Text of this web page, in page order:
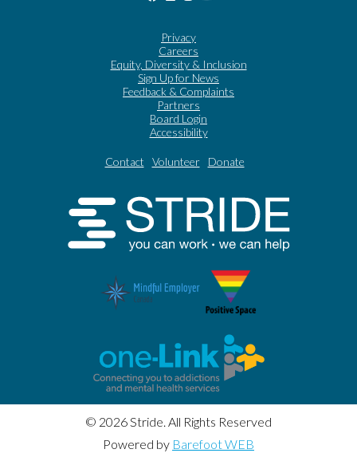
Privacy
Careers
Equity, Diversity & Inclusion
Sign Up for News
Feedback & Complaints
Partners
Board Login
Accessibility
Contact Volunteer Donate
© 2026 Stride. All Rights Reserved
Powered by Barefoot WEB